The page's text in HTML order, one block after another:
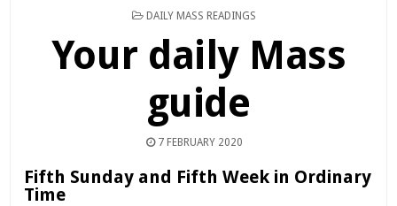
POSTED
DAILY MASS READINGS
Your daily Mass
guide
7 FEBRUARY 2020
Fifth Sunday and Fifth Week in Ordinary
Time